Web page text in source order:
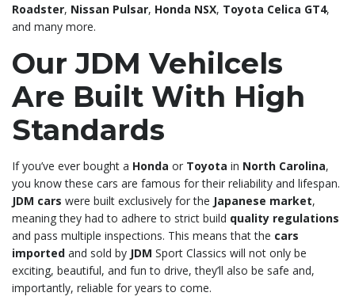
Roadster, Nissan Pulsar, Honda NSX, Toyota Celica GT4,
and many more.
Our JDM Vehilcels
Are Built With High
Standards
If you’ve ever bought a Honda or Toyota in North Carolina,
you know these cars are famous for their reliability and lifespan.
JDM cars were built exclusively for the Japanese market,
meaning they had to adhere to strict build quality regulations
and pass multiple inspections. This means that the cars
imported and sold by JDM Sport Classics will not only be
exciting, beautiful, and fun to drive, they’ll also be safe and,
importantly, reliable for years to come.